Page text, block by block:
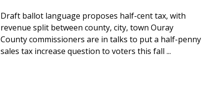
Draft ballot language proposes half-cent tax, with
revenue split between county, city, town Ouray
County commissioners are in talks to put a half-penny
sales tax increase question to voters this fall ...